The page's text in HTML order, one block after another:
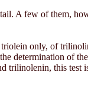
A few of them,
triolein only, of
determination of
trilinolenin, this test